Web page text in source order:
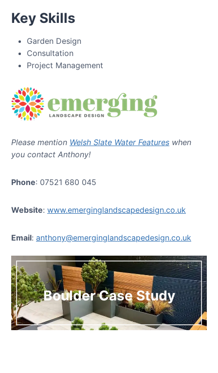
Key Skills
Garden Design
Consultation
Project Management
Please mention Welsh Slate Water Features when
you contact Anthony!
Phone: 07521 680 045
Website: www.emerginglandscapedesign.co.uk
Email: anthony@emerginglandscapedesign.co.uk
Boulder Case Study